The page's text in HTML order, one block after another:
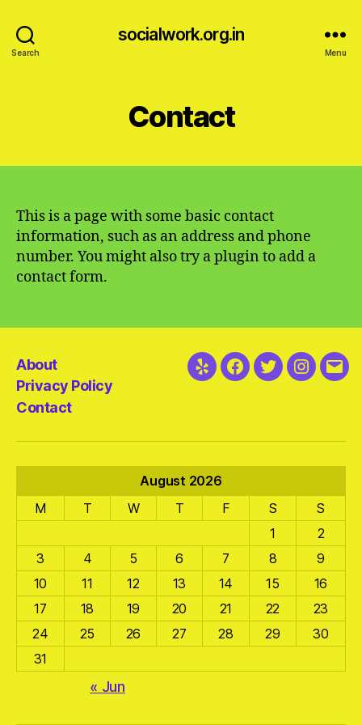
Search
socialwork.org.in
Menu
Contact
This is a page with some basic contact
information, such as an address and phone
number. You might also try a plugin to add a
contact form.
About
Privacy Policy
Contact
Yelp Facebook
Twitter
August 2026
M
T W T F S
S
1
2
3
4 5 6 7 8
9
10
11 12 13 14 15
16
17
18 19 20 21 22
23
24
25 26 27 28 29
30
31
« Jun